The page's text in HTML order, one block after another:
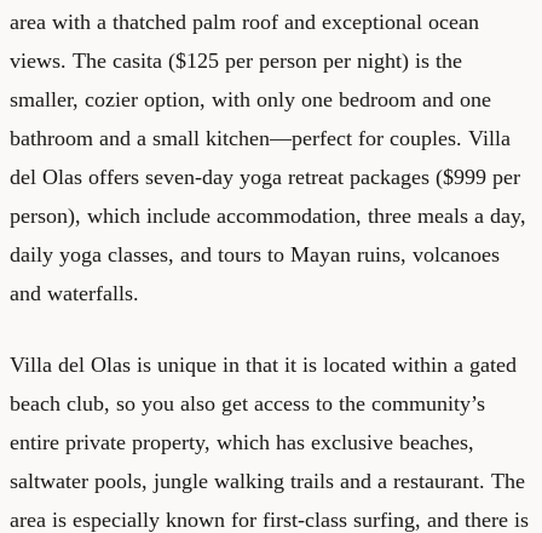
area with a thatched palm roof and exceptional ocean
views. The casita ($125 per person per night) is the
smaller, cozier option, with only one bedroom and one
bathroom and a small kitchen—perfect for couples. Villa
del Olas offers seven-day yoga retreat packages ($999 per
person), which include accommodation, three meals a day,
daily yoga classes, and tours to Mayan ruins, volcanoes
and waterfalls.
Villa del Olas is unique in that it is located within a gated
beach club, so you also get access to the community’s
entire private property, which has exclusive beaches,
saltwater pools, jungle walking trails and a restaurant. The
area is especially known for first-class surfing, and there is